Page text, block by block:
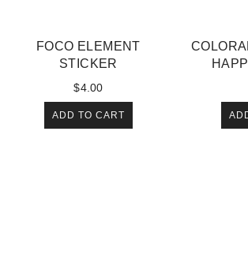
FOCO ELEMENT
STICKER
$4.00
ADD TO CART